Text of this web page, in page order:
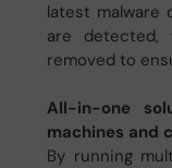
latest malware
are detected,
removed to
All-in-one
machines and
By running